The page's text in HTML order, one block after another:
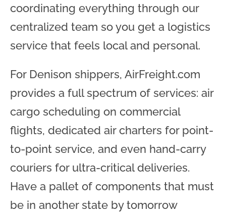
coordinating everything through our
centralized team so you get a logistics
service that feels local and personal.
For Denison shippers, AirFreight.com
provides a full spectrum of services: air
cargo scheduling on commercial
flights, dedicated air charters for point-
to-point service, and even hand-carry
couriers for ultra-critical deliveries.
Have a pallet of components that must
be in another state by tomorrow